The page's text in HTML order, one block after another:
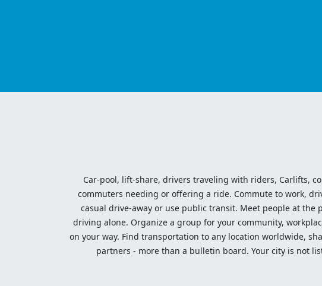
Car-pool, lift-share, drivers traveling with riders, Carlifts,
commuters needing or offering a ride. Commute to work,
casual drive-away or use public transit. Meet people at
driving alone. Organize a group for your community,
on your way. Find transportation to any location worldwide,
partners - more than a bulletin board. Your city is not